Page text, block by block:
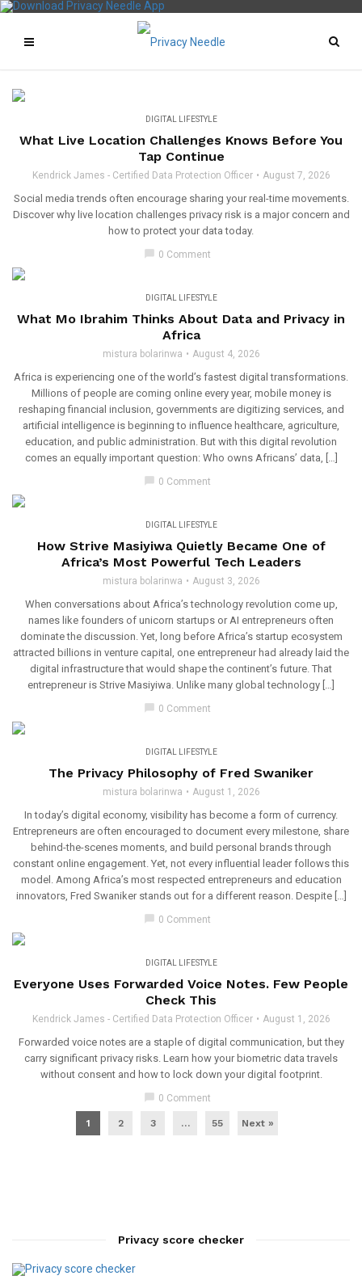
DIGITAL LIFESTYLE
What Live Location Challenges Knows Before You
Tap Continue
Kendrick James - Certified Data Protection Officer August 7, 2026
Social media trends often encourage sharing your real-time movements.
Discover why live location challenges privacy risk is a major concern and
how to protect your data today.
chat_bubble 0 Comment
DIGITAL LIFESTYLE
What Mo Ibrahim Thinks About Data and Privacy in
Africa
mistura bolarinwa August 4, 2026
Africa is experiencing one of the world’s fastest digital transformations.
Millions of people are coming online every year, mobile money is
reshaping financial inclusion, governments are digitizing services, and
artificial intelligence is beginning to influence healthcare, agriculture,
education, and public administration. But with this digital revolution
comes an equally important question: Who owns Africans’ data, […]
chat_bubble 0 Comment
DIGITAL LIFESTYLE
How Strive Masiyiwa Quietly Became One of
Africa’s Most Powerful Tech Leaders
mistura bolarinwa August 3, 2026
When conversations about Africa’s technology revolution come up,
names like founders of unicorn startups or AI entrepreneurs often
dominate the discussion. Yet, long before Africa’s startup ecosystem
attracted billions in venture capital, one entrepreneur had already laid the
digital infrastructure that would shape the continent’s future. That
entrepreneur is Strive Masiyiwa. Unlike many global technology […]
chat_bubble 0 Comment
DIGITAL LIFESTYLE
The Privacy Philosophy of Fred Swaniker
mistura bolarinwa August 1, 2026
In today’s digital economy, visibility has become a form of currency.
Entrepreneurs are often encouraged to document every milestone, share
behind-the-scenes moments, and build personal brands through
constant online engagement. Yet, not every influential leader follows this
model. Among Africa’s most respected entrepreneurs and education
innovators, Fred Swaniker stands out for a different reason. Despite […]
chat_bubble 0 Comment
DIGITAL LIFESTYLE
Everyone Uses Forwarded Voice Notes. Few People
Check This
Kendrick James - Certified Data Protection Officer August 1, 2026
Forwarded voice notes are a staple of digital communication, but they
carry significant privacy risks. Learn how your biometric data travels
without consent and how to lock down your digital footprint.
chat_bubble 0 Comment
1 2 3 … 55 Next »
Privacy score checker